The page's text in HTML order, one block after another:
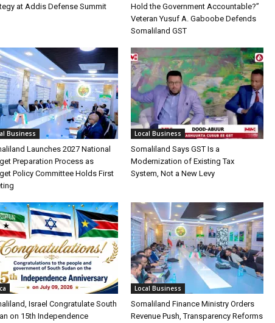
at Addis Defense Summit
Hold the Government Accountable?”
Veteran Yusuf A. Gaboobe Defends
Somaliland GST
Business
Launches 2027 National
Preparation Process as
Policy Committee Holds First
Local Business
Somaliland Says GST Is a
Modernization of Existing Tax
System, Not a New Levy
Israel Congratulate South
on 15th Independence
Local Business
Somaliland Finance Ministry Orders
Revenue Push, Transparency Reforms